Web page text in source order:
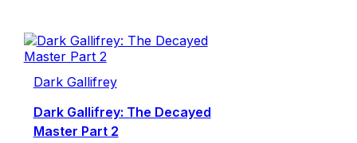
Dark Gallifrey
Dark Gallifrey: The Decayed
Master Part 2